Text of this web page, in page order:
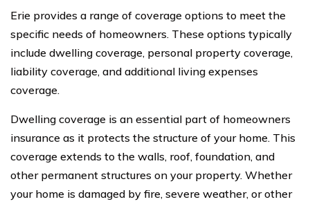
Erie provides a range of coverage options to meet the
specific needs of homeowners. These options typically
include dwelling coverage, personal property coverage,
liability coverage, and additional living expenses
coverage.
Dwelling coverage is an essential part of homeowners
insurance as it protects the structure of your home. This
coverage extends to the walls, roof, foundation, and
other permanent structures on your property. Whether
your home is damaged by fire, severe weather, or other